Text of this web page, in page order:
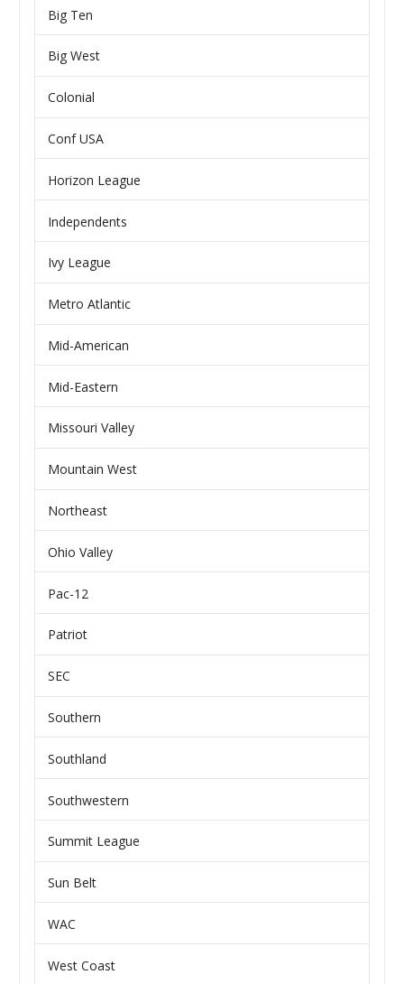
Big Ten
Big West
Colonial
Conf USA
Horizon League
Independents
Ivy League
Metro Atlantic
Mid-American
Mid-Eastern
Missouri Valley
Mountain West
Northeast
Ohio Valley
Pac-12
Patriot
SEC
Southern
Southland
Southwestern
Summit League
Sun Belt
WAC
West Coast